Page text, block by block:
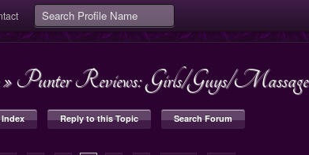
»Punter Reviews: Girls/Guys/Massage
Reply to this Topic Search Forum